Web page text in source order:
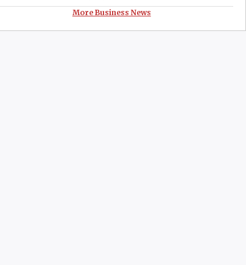
More Business News